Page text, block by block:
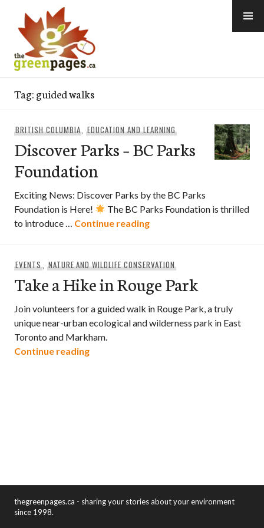
content
Tag:guided walks
BRITISH COLUMBIA,EDUCATION AND LEARNING
Discover Parks – BC Parks
Foundation
Exciting News: Discover Parks by the BC Parks
Foundation is Here!
The BC Parks Foundation is thrilled
to introduce … Continue readingDiscover Parks – BC
EVENTS, NATURE AND WILDLIFE CONSERVATION
Take a Hike in Rouge Park
Join volunteers for a guided walk in Rouge Park, a truly
unique near-urban ecological and wilderness park in East
Toronto and Markham.
Continue readingTake a Hike in Rouge Park
thegreenpages.ca - sharing your stories about your environment
since 1998.